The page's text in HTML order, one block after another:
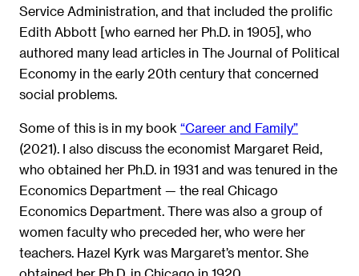
Service Administration, and that included the prolific
Edith Abbott [who earned her Ph.D. in 1905], who
authored many lead articles in The Journal of Political
Economy in the early 20th century that concerned
social problems.
Some of this is in my book “Career and Family”
(2021). I also discuss the economist Margaret Reid,
who obtained her Ph.D. in 1931 and was tenured in the
Economics Department — the real Chicago
Economics Department. There was also a group of
women faculty who preceded her, who were her
teachers. Hazel Kyrk was Margaret’s mentor. She